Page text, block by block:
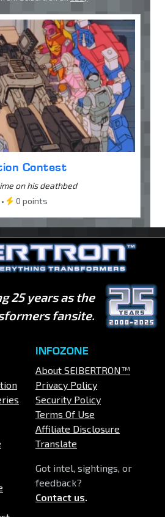
Contest
on his deathbed
0 points
25 years as the
fansite.
INFOZONE
About SEIBERTRON™
Privacy Policy
Security Policy
Terms Of Use
Affiliate Disclosure
Translate
Got intel, sightings, or
feedback?
Contact us.